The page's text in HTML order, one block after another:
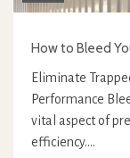
How to Bleed
Eliminate
Performance
vital aspect of
efficiency.…